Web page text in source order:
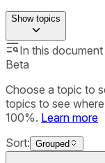
Showtopics
In this document
Beta
Choose a topic to
topics to see
100%. Learn more
Sort: Grouped